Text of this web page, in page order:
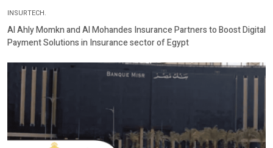
INSURTECH.
Al Ahly Momkn and Al Mohandes Insurance Partners to Boost Digital
Payment Solutions in Insurance sector of Egypt